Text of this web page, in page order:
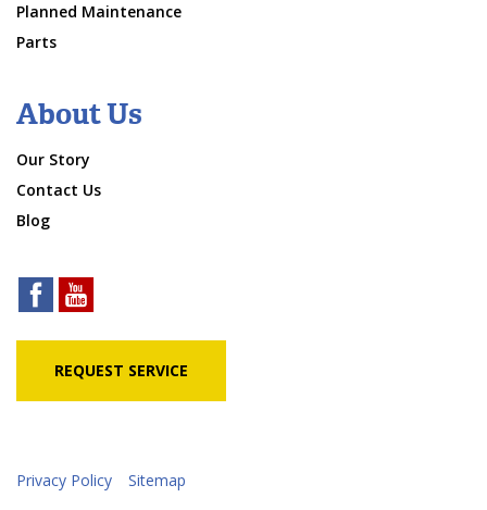
Planned Maintenance
Parts
About Us
Our Story
Contact Us
Blog
REQUEST SERVICE
Privacy Policy Sitemap